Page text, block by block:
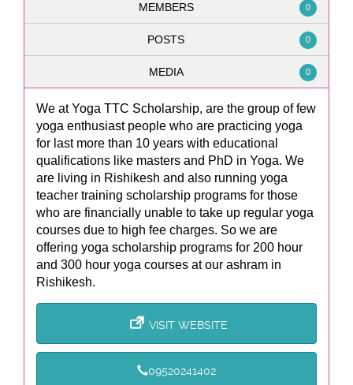
MEMBERS 0
POSTS 0
MEDIA 0
We at Yoga TTC Scholarship, are the group of few
yoga enthusiast people who are practicing yoga
for last more than 10 years with educational
qualifications like masters and PhD in Yoga. We
are living in Rishikesh and also running yoga
teacher training scholarship programs for those
who are financially unable to take up regular yoga
courses due to high fee charges. So we are
offering yoga scholarship programs for 200 hour
and 300 hour yoga courses at our ashram in
Rishikesh.
VISIT WEBSITE
09520241402